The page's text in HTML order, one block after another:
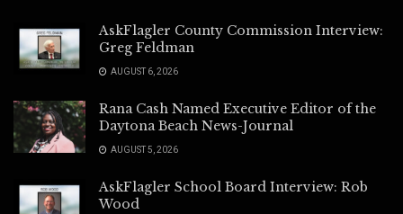
AskFlagler County Commission Interview:
Greg Feldman
AUGUST 6, 2026
Rana Cash Named Executive Editor of the
Daytona Beach News-Journal
AUGUST 5, 2026
AskFlagler School Board Interview: Rob
Wood